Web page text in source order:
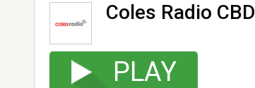
Coles Radio CBD
PLAY